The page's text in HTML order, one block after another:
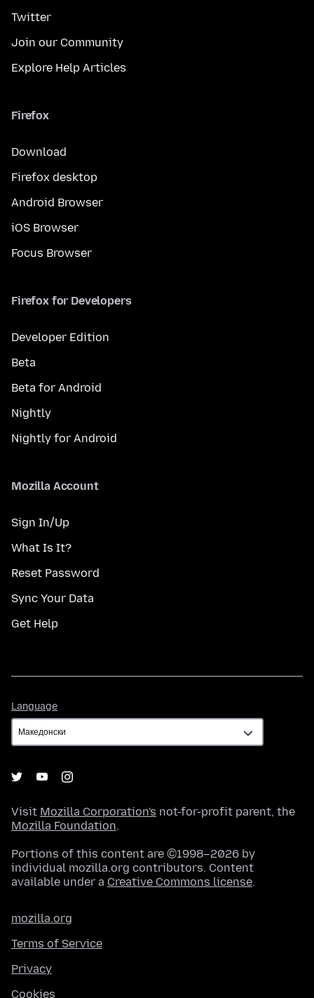
Twitter
Join our Community
Explore Help Articles
Firefox
Download
Firefox desktop
Android Browser
iOS Browser
Focus Browser
Firefox for Developers
Developer Edition
Beta
Beta for Android
Nightly
Nightly for Android
Mozilla Account
Sign In/Up
What Is It?
Reset Password
Sync Your Data
Get Help
Language
Visit Mozilla Corporation's not-for-profit parent, the
Mozilla Foundation.
Portions of this content are ©1998–2026 by
individual mozilla.org contributors. Content
available under a Creative Commons license.
mozilla.org
Terms of Service
Privacy
Cookies